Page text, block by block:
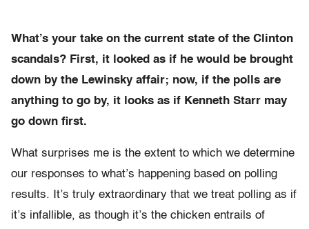
What’s your take on the current state of the Clinton
scandals? First, it looked as if he would be brought
down by the Lewinsky affair; now, if the polls are
anything to go by, it looks as if Kenneth Starr may
go down first.
What surprises me is the extent to which we determine
our responses to what’s happening based on polling
results. It’s truly extraordinary that we treat polling as if
it’s infallible, as though it’s the chicken entrails of